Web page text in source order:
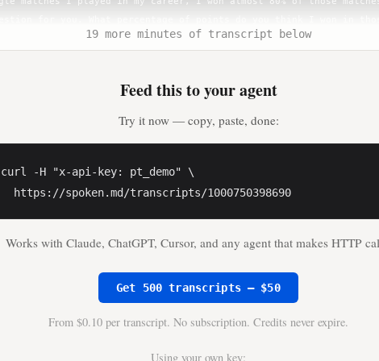
19 more minutes of transcript below
Feed this to your agent
Try it now — copy, paste, done:
curl -H "x-api-key: pt_demo" \
  https://spoken.md/transcripts/1000750398690
Works with Claude, ChatGPT, Cursor, and any agent that makes HTTP
Get 500 transcripts — $50
From $0.10 per transcript. No subscription. Credits never expire.
Using your own key: